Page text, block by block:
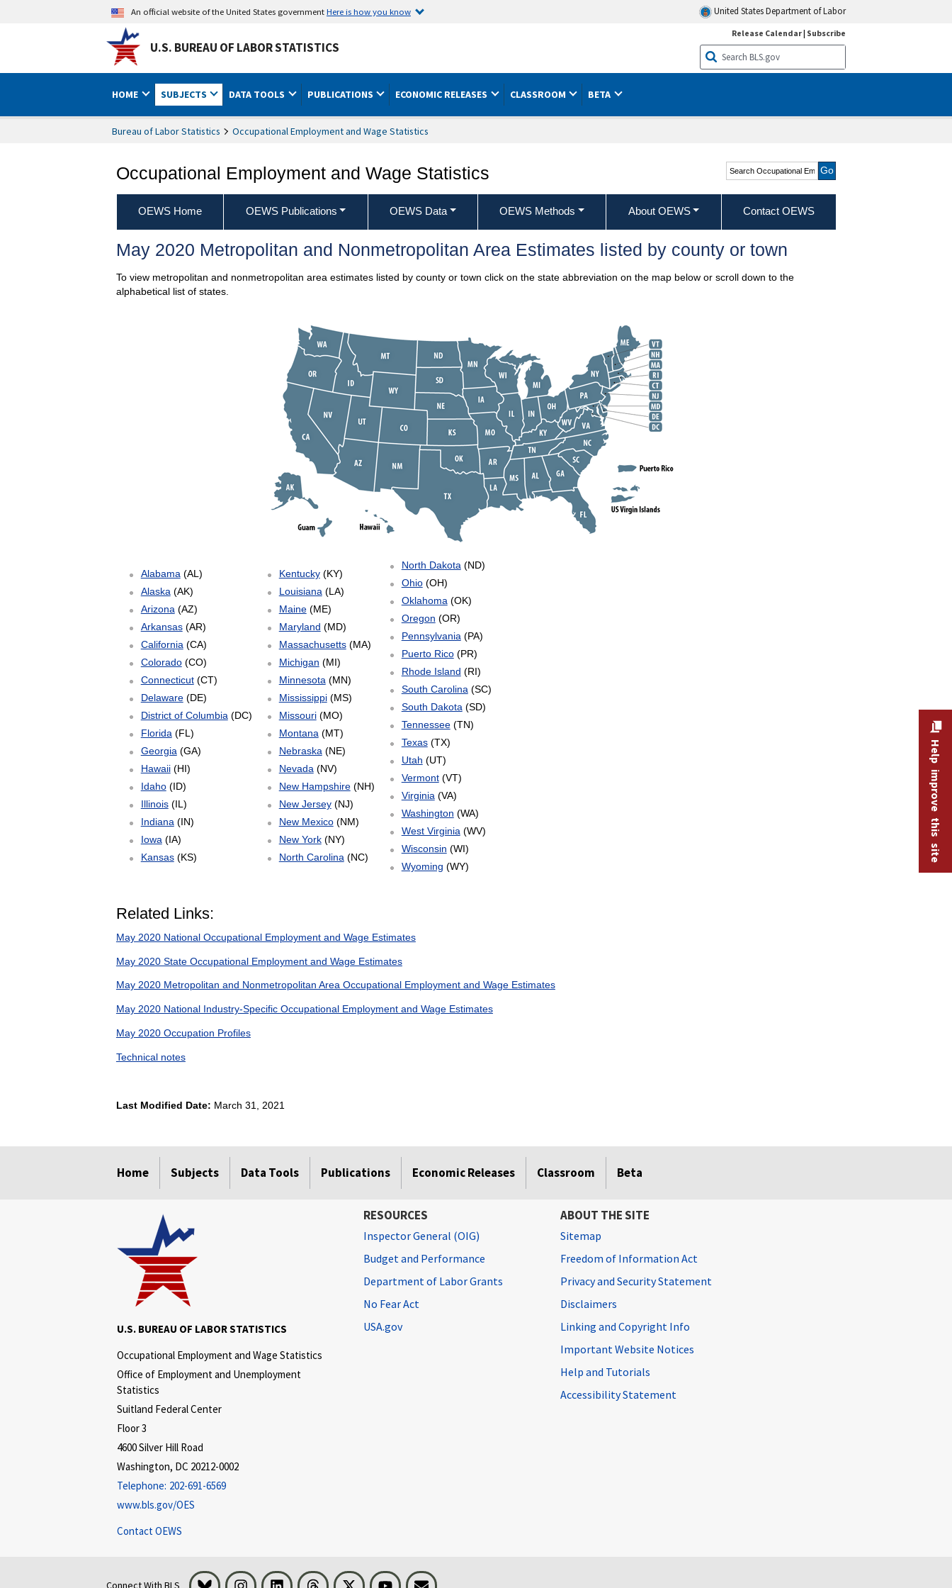
An official website of the United States governmentHere is how you know United States Department of Labor
U.S. BUREAU OF LABOR STATISTICS
Release Calendar| Subscribe
HOME SUBJECTS DATA TOOLS PUBLICATIONS ECONOMIC RELEASES CLASSROOM BETA
Bureau of Labor Statistics Occupational Employment and Wage Statistics
Occupational Employment and Wage Statistics
Search Occupational
Employment and Wage
Statistics
OEWS Home OEWS Publications OEWS Data OEWS Methods About OEWS Contact OEWS
May 2020 Metropolitan and Nonmetropolitan Area Estimates listed by county or town
To view metropolitan and nonmetropolitan area estimates listed by county or town click on the state abbreviation on the map below or scroll down to the
alphabetical list of states.
Alabama (AL)
Alaska (AK)
Arizona (AZ)
Arkansas(AR)
California (CA)
Colorado(CO)
Connecticut(CT)
Delaware(DE)
District of Columbia (DC)
Florida (FL)
Georgia (GA)
Hawaii(HI)
Idaho(ID)
Illinois(IL)
Indiana (IN)
Iowa (IA)
Kansas(KS)
Kentucky(KY)
Louisiana (LA)
Maine(ME)
Maryland (MD)
Massachusetts(MA)
Michigan (MI)
Minnesota (MN)
Mississippi(MS)
Missouri(MO)
Montana (MT)
Nebraska (NE)
Nevada (NV)
New Hampshire(NH)
New Jersey(NJ)
New Mexico(NM)
New York(NY)
North Carolina (NC)
North Dakota (ND)
Ohio(OH)
Oklahoma (OK)
Oregon (OR)
Pennsylvania (PA)
Puerto Rico(PR)
Rhode Island (RI)
South Carolina (SC)
South Dakota (SD)
Tennessee(TN)
Texas(TX)
Utah (UT)
Vermont(VT)
Virginia (VA)
Washington (WA)
West Virginia (WV)
Wisconsin (WI)
Wyoming (WY)
Related Links:
May 2020 National Occupational Employment and Wage Estimates
May 2020 State Occupational Employment and Wage Estimates
May 2020 Metropolitan and Nonmetropolitan Area Occupational Employment and Wage Estimates
May 2020 National Industry-Specific Occupational Employment and Wage Estimates
May 2020 Occupation Profiles
Technical notes
Last Modified Date: March 31, 2021
Home Subjects Data Tools Publications Economic Releases Classroom Beta
Help improve this site
U.S. BUREAU OF LABOR STATISTICS
Occupational Employment and Wage Statistics
Office of Employment and Unemployment
Statistics
Suitland Federal Center
Floor 3
4600 Silver Hill Road
Washington, DC 20212-0002
Telephone: 202-691-6569
www.bls.gov/OES
Contact OEWS
RESOURCES
Inspector General (OIG)
Budget and Performance
Department of Labor Grants
No Fear Act
USA.gov
ABOUT THE SITE
Sitemap
Freedom of Information Act
Privacy and Security Statement
Disclaimers
Linking and Copyright Info
Important Website Notices
Help and Tutorials
Accessibility Statement
Connect With BLS Bluesky InstagramLinkedInThreads Visit BLS on XYoutubeEmail